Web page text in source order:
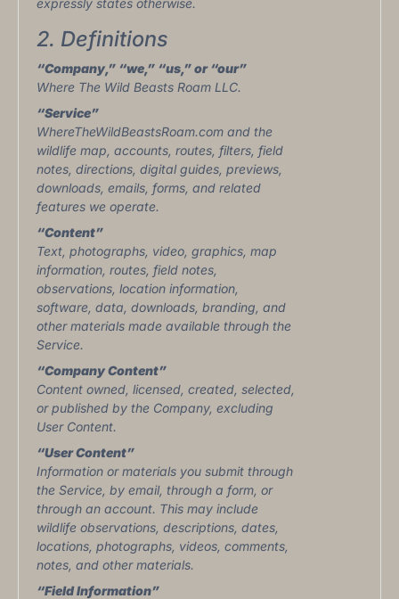
2. Definitions
“Company,” “we,” “us,” or “our”
Where The Wild Beasts Roam LLC.
“Service”
WhereTheWildBeastsRoam.com and the
wildlife map, accounts, routes, filters, field
notes, directions, digital guides, previews,
downloads, emails, forms, and related
features we operate.
“Content”
Text, photographs, video, graphics, map
information, routes, field notes,
observations, location information,
software, data, downloads, branding, and
other materials made available through the
Service.
“Company Content”
Content owned, licensed, created, selected,
or published by the Company, excluding
User Content.
“User Content”
Information or materials you submit through
the Service, by email, through a form, or
through an account. This may include
wildlife observations, descriptions, dates,
locations, photographs, videos, comments,
notes, and other materials.
“Field Information”